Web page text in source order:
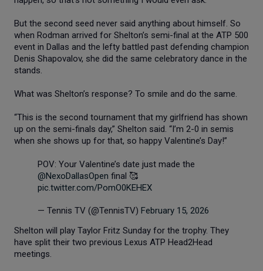
But the second seed never said anything about himself. So
when Rodman arrived for Shelton’s semi-final at the ATP 500
event in Dallas and the lefty battled past defending champion
Denis Shapovalov, she did the same celebratory dance in the
stands.
What was Shelton’s response? To smile and do the same.
“This is the second tournament that my girlfriend has shown
up on the semi-finals day,” Shelton said. “I’m 2-0 in semis
when she shows up for that, so happy Valentine’s Day!”
POV: Your Valentine’s date just made the
@NexoDallasOpen final 🥰
pic.twitter.com/PomO0KEHEX
— Tennis TV (@TennisTV) February 15, 2026
Shelton will play Taylor Fritz Sunday for the trophy. They
have split their two previous Lexus ATP Head2Head
meetings.